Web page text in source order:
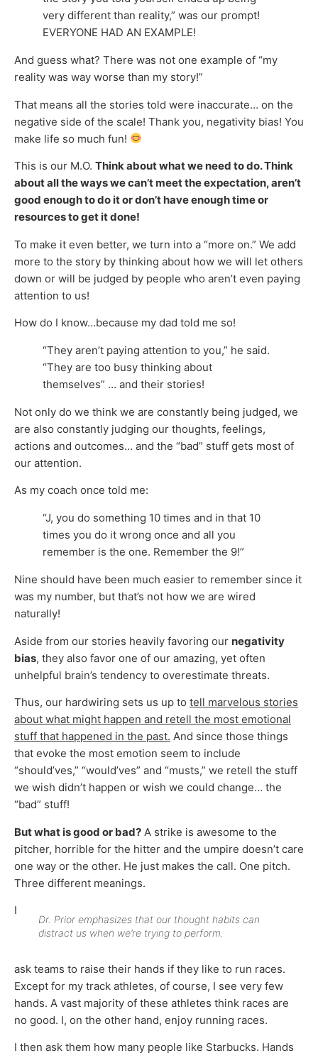
very different than reality,” was our prompt!
EVERYONE HAD AN EXAMPLE!
And guess what? There was not one example of “my
reality was way worse than my story!”
That means all the stories told were inaccurate… on the
negative side of the scale! Thank you, negativity bias! You
make life so much fun!
This is our M.O. Think about what we need to do. Think
about all the ways we can’t meet the expectation, aren’t
good enough to do it or don’t have enough time or
resources to get it done!
To make it even better, we turn into a “more on.” We add
more to the story by thinking about how we will let others
down or will be judged by people who aren’t even paying
attention to us!
How do I know…because my dad told me so!
“They aren’t paying attention to you,” he said.
“They are too busy thinking about
themselves” … and their stories!
Not only do we think we are constantly being judged, we
are also constantly judging our thoughts, feelings,
actions and outcomes… and the “bad” stuff gets most of
our attention.
As my coach once told me:
“J, you do something 10 times and in that 10
times you do it wrong once and all you
remember is the one. Remember the 9!”
Nine should have been much easier to remember since it
was my number, but that’s not how we are wired
naturally!
Aside from our stories heavily favoring our negativity
bias, they also favor one of our amazing, yet often
unhelpful brain’s tendency to overestimate threats.
Thus, our hardwiring sets us up to tell marvelous stories
about what might happen and retell the most emotional
stuff that happened in the past. And since those things
that evoke the most emotion seem to include
“should’ves,” “would’ves” and “musts,” we retell the stuff
we wish didn’t happen or wish we could change… the
“bad” stuff!
But what is good or bad? A strike is awesome to the
pitcher, horrible for the hitter and the umpire doesn’t care
one way or the other. He just makes the call. One pitch.
Three different meanings.
Dr. Prior emphasizes that our thought habits can
distract us when we’re trying to perform.
I
ask teams to raise their hands if they like to run races.
Except for my track athletes, of course, I see very few
hands. A vast majority of these athletes think races are
no good. I, on the other hand, enjoy running races.
I then ask them how many people like Starbucks. Hands